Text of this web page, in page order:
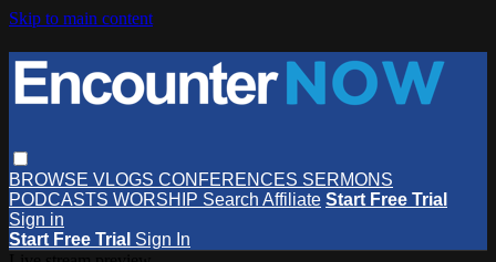
Skip to main content
BROWSE VLOGS CONFERENCES SERMONS
PODCASTS WORSHIP Search Affiliate Start Free Trial
Sign in
Start Free Trial Sign In